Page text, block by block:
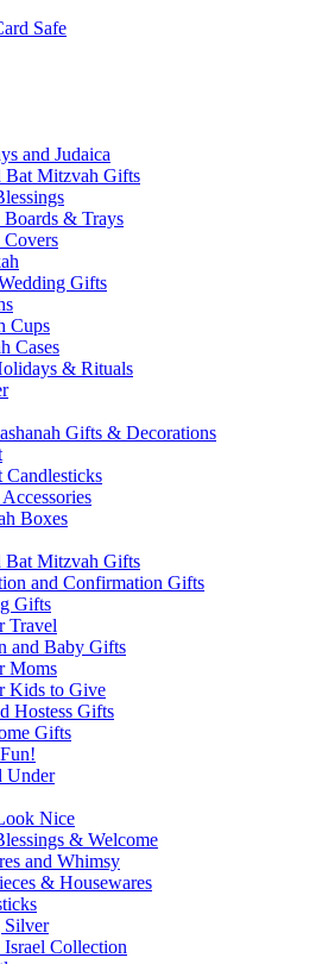
and Judaica
Bat Mitzvah Gifts
Boards & Trays
Covers
Gifts
Cups
Cases
& Rituals
Gifts & Decorations
Candlesticks
Boxes
Bat Mitzvah Gifts
and Confirmation Gifts
Gifts
Travel
and Baby Gifts
Moms
Kids to Give
Hostess Gifts
Gifts
Under
Nice
& Welcome
and Whimsy
& Housewares
Silver
Collection